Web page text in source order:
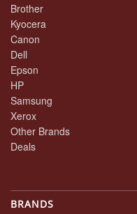
Brother
Kyocera
Canon
Dell
Epson
HP
Samsung
Xerox
Other Brands
Deals
BRANDS